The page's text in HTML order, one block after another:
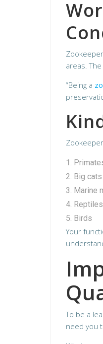
areas.
“Being a
Big cats
Marine
Reptiles
Birds
Your
To be a
need you